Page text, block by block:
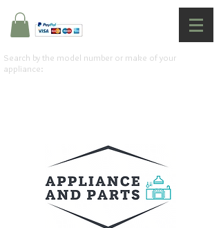
Search by the model number or make of your
appliance: